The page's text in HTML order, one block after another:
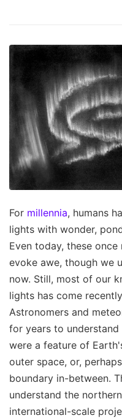
For millennia, humans
lights with wonder,
Even today, these
evoke awe, though we
now. Still, most of our
lights has come
Astronomers and
for years to
were a feature of
outer space, or,
boundary in-between.
understand the
international-scale